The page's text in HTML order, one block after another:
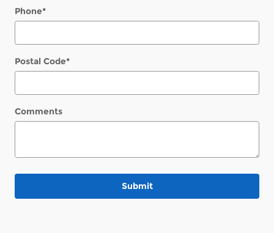
Phone*
Postal Code*
Comments
Submit